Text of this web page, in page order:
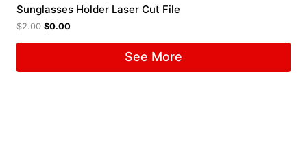
Sunglasses Holder Laser Cut File
$2.00 $0.00
See More